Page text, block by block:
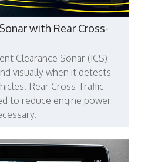
with Rear Cross-
Clearance Sonar (ICS)
visually when it detects
Rear Cross-Traffic
to reduce engine power